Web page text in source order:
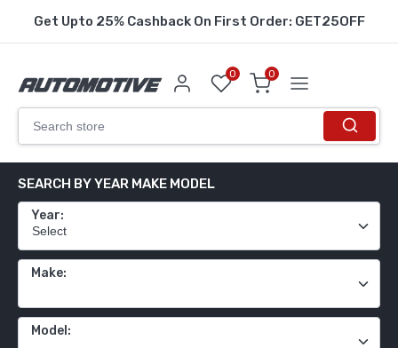
Get Upto 25% Cashback On First Order: GET25OFF
0 0
SEARCH BY YEAR MAKE MODEL
Year:
Make:
Model: